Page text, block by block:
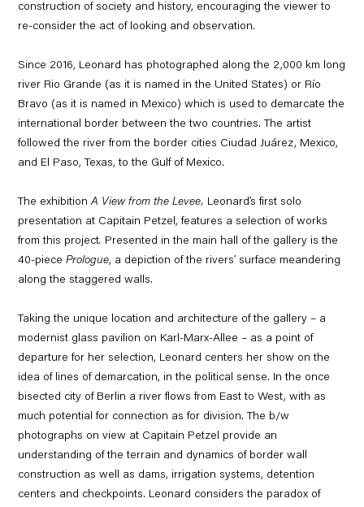
construction of society and history, encouraging the viewer to
re-consider the act of looking and observation.
Since 2016, Leonard has photographed along the 2,000 km long
river Rio Grande (as it is named in the United States) or Río
Bravo (as it is named in Mexico) which is used to demarcate the
international border between the two countries. The artist
followed the river from the border cities Ciudad Juárez, Mexico,
and El Paso, Texas, to the Gulf of Mexico.
The exhibitionA View from the Levee, Leonard’s first solo
presentation at Capitain Petzel, features a selection of works
from this project. Presented in the main hall of the gallery is the
40-piecePrologue, a depiction of the rivers’ surface meandering
along the staggered walls.
Taking the unique location and architecture of the gallery – a
modernist glass pavilion on Karl-Marx-Allee – as a point of
departure for her selection, Leonard centers her show on the
idea of lines of demarcation, in the political sense. In the once
bisected city of Berlin a river flows from East to West, with as
much potential for connection as for division. The b/w
photographs on view at Capitain Petzel provide an
understanding of the terrain and dynamics of border wall
construction as well as dams, irrigation systems, detention
centers and checkpoints. Leonard considers the paradox of